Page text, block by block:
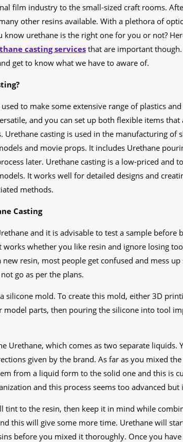
film industry to the small-sized craft rooms.
other resins available. With a plethora of
know urethane is the right one for you or not?
casting servicesthat are important
get to know what we have to aware of.
to make some extensive range of plastics
and you can set up both flexible items
Urethane casting is used in the manufacturing of
and movie props. It includes Urethane
later. Urethane casting is a low-priced and
It works well for detailed designs and
methods.
Casting
and it is advisable to test a sample before
works whether you like resin and ignore losing
resin, most people get confused and mess
go as per the plans.
silicone mold. To create this mold, either 3D
model parts, then pouring the silicone into tool
Urethane, which comes as two separate liquids.
given by the brand. As far as you mixed
from a liquid form to the solid one and this is
and this process seems too advanced but
tint to the resin, then keep it in mind while
this will give some more time. Urethane will
before you mixed it thoroughly. Once you